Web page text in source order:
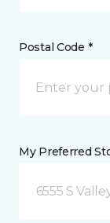
Postal Code *
My Preferred
6555 S